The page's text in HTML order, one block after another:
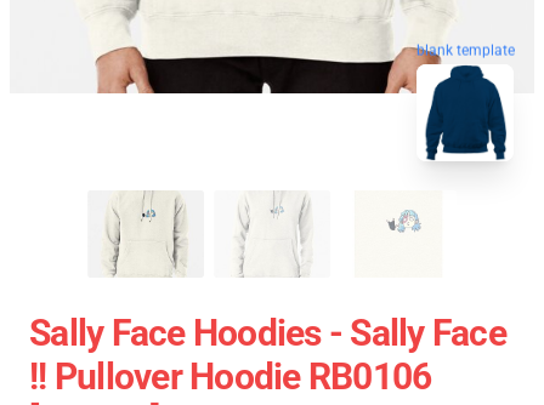
blank template
Sally Face Hoodies - Sally Face
!! Pullover Hoodie RB0106